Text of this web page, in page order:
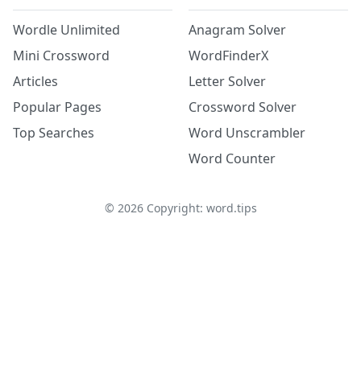
Wordle Unlimited
Mini Crossword
Articles
Popular Pages
Top Searches
Anagram Solver
WordFinderX
Letter Solver
Crossword Solver
Word Unscrambler
Word Counter
© 2026Copyright: word.tips